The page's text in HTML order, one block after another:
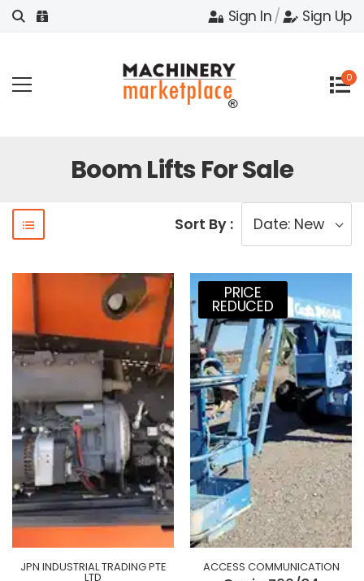
Sign In/ Sign Up
0
Boom Lifts For Sale
Sort By :
JPN INDUSTRIAL TRADING PTE
LTD
PRICE
REDUCED
ACCESS COMMUNICATION